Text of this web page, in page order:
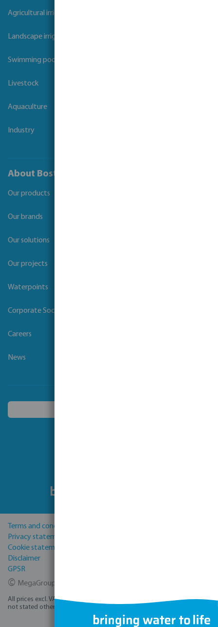
Agricultural irrigation
Landscape irrigation
Swimming pool
Livestock
Aquaculture
Industry
About Bosta
Our products
Our brands
Our solutions
Our projects
Waterpoints
Corporate Social Responsibility
Careers
News
Terms and conditions
Privacy statement
Cookie statement
Disclaimer
GPSR
© MegaGroup Trade 2026
All prices excl. VAT plusshipping costs
and possible delivery charges, if
not stated otherwise.